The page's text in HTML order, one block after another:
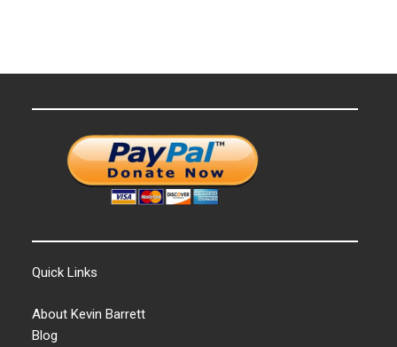
Quick Links
About Kevin Barrett
Blog